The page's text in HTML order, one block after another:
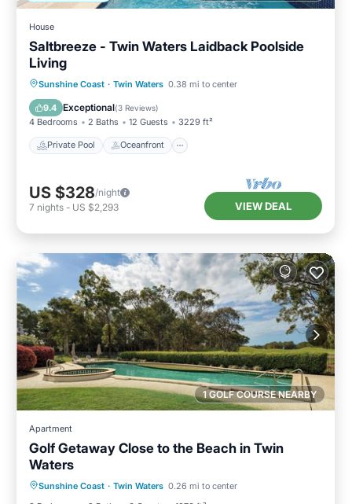
House
Saltbreeze - Twin Waters Laidback Poolside
Living
Sunshine Coast · Twin Waters 0.38 mi to center
9.4 Exceptional(3 Reviews)
4 Bedrooms 2 Baths 12 Guests 3229 ft²
Private Pool Oceanfront
Private Pool Oceanfront
Parking
Pool
US $328/night
7 nights - US $2,293 VIEW DEAL
1 GOLF COURSE NEARBY
Apartment
Golf Getaway Close to the Beach in Twin
Waters
Sunshine Coast · Twin Waters 0.26 mi to center
Kitchen